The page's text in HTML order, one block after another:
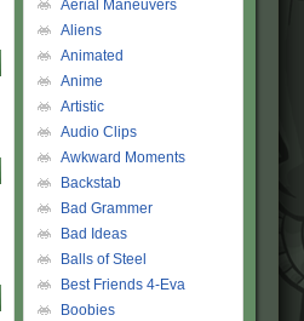
Aerial Maneuvers
Aliens
Animated
Anime
Artistic
Audio Clips
Awkward Moments
Backstab
Bad Grammer
Bad Ideas
Balls of Steel
Best Friends 4-Eva
Boobies